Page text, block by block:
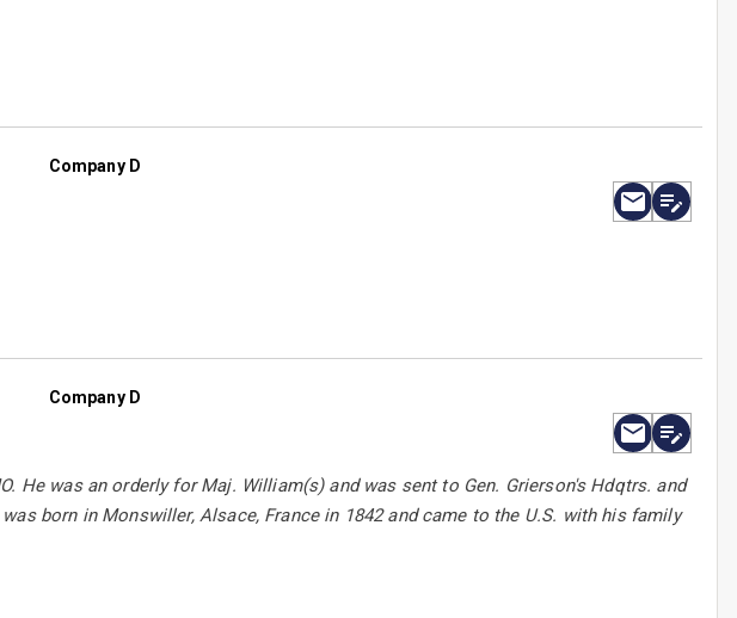
Company D
Company D
He was an orderly for Maj. William(s) and was sent to Gen. Grierson's Hdqtrs. and
born in Monswiller, Alsace, France in 1842 and came to the U.S. with his family